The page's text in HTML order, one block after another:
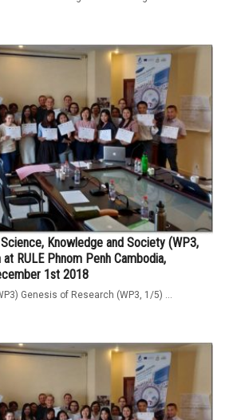
Knowledge and Society (WP3,
RULE Phnom Penh Cambodia,
1st 2018
Genesis of Research (WP3, 1/5) ...